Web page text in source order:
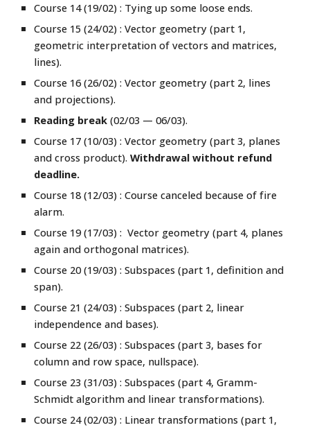
Course 14 (19/02) : Tying up some loose ends.
Course 15 (24/02) : Vector geometry (part 1,
geometric interpretation of vectors and matrices,
lines).
Course 16(26/02) : Vector geometry (part 2, lines
and projections).
Reading break (02/03 — 06/03).
Course 17 (10/03) : Vector geometry (part 3, planes
and cross product).Withdrawal without refund
deadline.
Course 18 (12/03) : Course canceled because of fire
alarm.
Course 19 (17/03) :Vector geometry (part 4, planes
again and orthogonal matrices).
Course 20 (19/03) :Subspaces (part 1,definition and
span).
Course 21 (24/03) : Subspaces(part 2, linear
independence and bases).
Course 22 (26/03) : Subspaces (part 3, bases for
column and row space, nullspace).
Course 23 (31/03) : Subspaces (part 4,Gramm-
Schmidt algorithm and linear transformations).
Course 24 (02/03) : Linear transformations(part 1,